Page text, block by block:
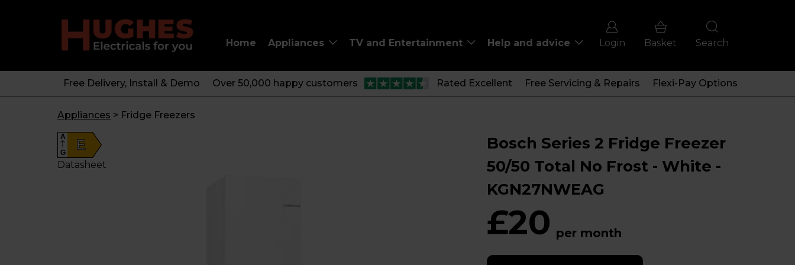
Home Appliances TV and Entertainment Help and advice Login Basket Search
Free Delivery, Install & Demo Over 50,000 happy customers Rated Excellent Free Servicing & Repairs Flexi-Pay Options
Appliances > Fridge Freezers
E
A
G
Datasheet
Bosch Series 2 Fridge Freezer
50/50 Total No Frost - White -
KGN27NWEAG
£20 per month